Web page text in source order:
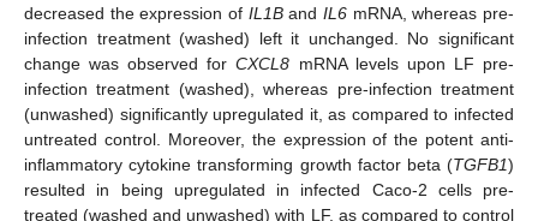
decreased the expression of IL1BandIL6 mRNA, whereas pre-
infection treatment (washed) left it unchanged. No significant
change was observed forCXCL8 mRNA levels upon LF pre-
infection treatment (washed), whereas pre-infection treatment
(unwashed) significantly upregulated it, as compared to infected
untreated control. Moreover, the expression of the potent anti-
inflammatory cytokine transforming growth factor beta (TGFB1)
resulted in being upregulated in infected Caco-2 cells pre-
treated (washed and unwashed) with LF, as compared to control